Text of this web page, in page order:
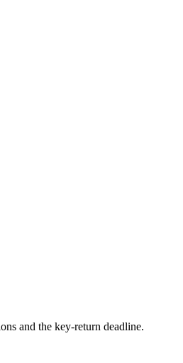
and the key-return deadline.